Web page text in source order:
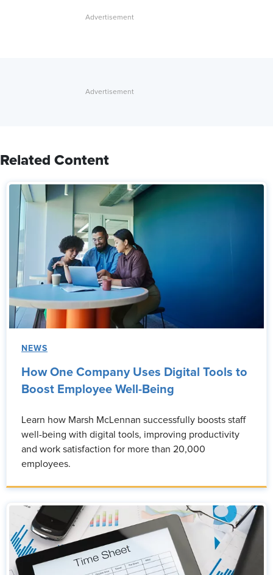
Related Content
NEWS
How One Company Uses Digital Tools to
Boost Employee Well-Being
Learn how Marsh McLennan successfully boosts staff
well-being with digital tools, improving productivity
and work satisfaction for more than 20,000
employees.